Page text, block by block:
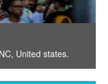
, United states.